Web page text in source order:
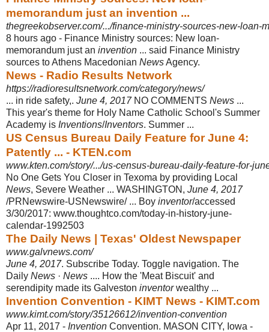
memorandum just an invention ...
thegreekobserver.com/.../finance-ministry-sources-new-loan-
8 hours ago - Finance Ministry sources: New loan-
memorandum just an invention ... said Finance Ministry
sources to Athens Macedonian NewsAgency.
News - Radio Results Network
https://radioresultsnetwork.com/category/news/
... in ride safety,. June 4, 2017NO COMMENTS News ...
This year's theme for Holy Name Catholic School's Summer
Academy is Inventions/Inventors. Summer ...
US Census Bureau Daily Feature for June 4:
Patently ... - KTEN.com
www.kten.com/story/.../us-census-bureau-daily-feature-for-
No One Gets You Closer in Texoma by providing Local
News, Severe Weather ... WASHINGTON, June 4, 2017
/PRNewswire-USNewswire/ ... Boy inventor/accessed
3/30/2017: www.thoughtco.com/today-in-history-june-
calendar-1992503
The Daily News | Texas' Oldest Newspaper
www.galvnews.com/
June 4, 2017. Subscribe Today. Toggle navigation. The
Daily News · News .... How the 'Meat Biscuit' and
serendipity made its Galveston inventorwealthy ...
Invention Convention - KIMT News - KIMT.com
www.kimt.com/story/35126612/invention-convention
Apr 11, 2017 - Invention Convention. MASON CITY, Iowa -